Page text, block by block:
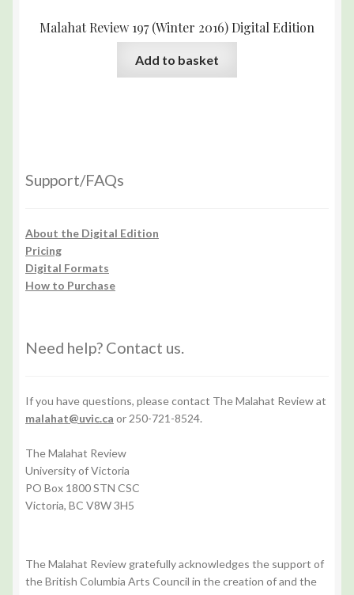
Malahat Review 197 (Winter 2016) Digital Edition
Add to basket
Support/FAQs
About the Digital Edition
Pricing
Digital Formats
How to Purchase
Need help? Contact us.
If you have questions, please contact The Malahat Review at
malahat@uvic.ca or 250-721-8524.
The Malahat Review
University of Victoria
PO Box 1800 STN CSC
Victoria, BC V8W 3H5
The Malahat Review gratefully acknowledges the support of
the British Columbia Arts Council in the creation of and the